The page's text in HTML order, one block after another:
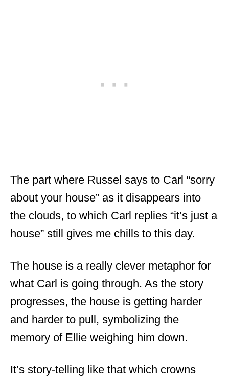
The part where Russel says to Carl “sorry
about your house” as it disappears into
the clouds, to which Carl replies “it’s just a
house” still gives me chills to this day.
The house is a really clever metaphor for
what Carl is going through. As the story
progresses, the house is getting harder
and harder to pull, symbolizing the
memory of Ellie weighing him down.
It’s story-telling like that which crowns